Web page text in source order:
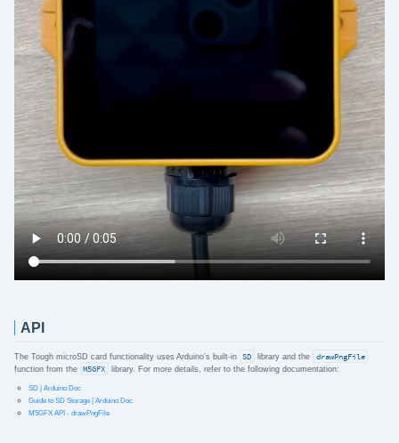
API
The Tough microSD card functionality uses Arduino’s built-in SD library and the
drawPngFile
function from the M5GFX library. For more details, refer to the following documentation:
SD | Arduino Doc
Guide to SD Storage | Arduino Doc
M5GFX API - drawPngFile